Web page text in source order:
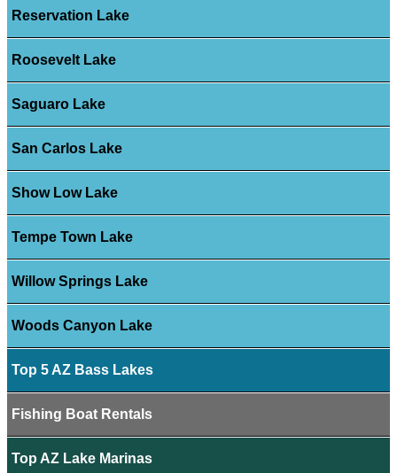
Reservation Lake
Roosevelt Lake
Saguaro Lake
San Carlos Lake
Show Low Lake
Tempe Town Lake
Willow Springs Lake
Woods Canyon Lake
Top 5 AZ Bass Lakes
Fishing Boat Rentals
Top AZ Lake Marinas